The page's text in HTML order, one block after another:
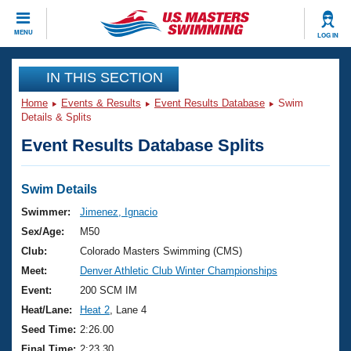
MENU LOG IN
CLOSE
Training
Workout Library
Articles And Videos
Swimming 101
Training Plans
Swimming Guides
Video Stroke Analysis
Club Finder
Events
Virtual And Fitness Events
2026 Summer Nationals
National Championships
Results And Rankings
Club Finder
Workout Library
About Us
What Is Masters Swimming?
USMS Community
Join
IN THIS SECTION
Home Events & Results Event Results Database
Swim
Details & Splits
Event Results Database Splits
Swim Details
Swimmer:
Jimenez, Ignacio
Sex/Age:
M50
Club:
Colorado Masters Swimming (CMS)
Meet:
Denver Athletic Club Winter Championships
Event:
200 SCM IM
Heat/Lane:
Heat 2 , Lane 4
Seed Time: 2:26.00